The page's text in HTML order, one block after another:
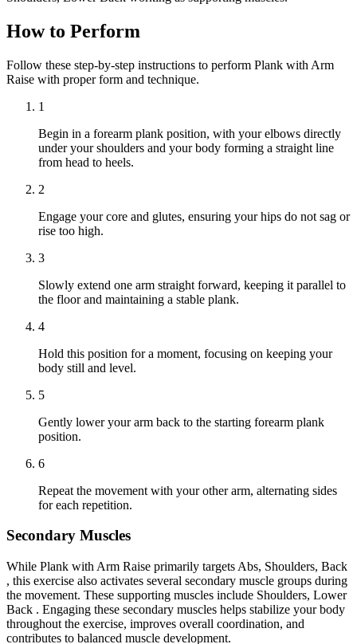
How to Perform
Follow these step-by-step instructions to perform Plank with Arm
Raise with proper form and technique.
1
Begin in a forearm plank position, with your elbows directly
under your shoulders and your body forming a straight line
from head to heels.
2
Engage your core and glutes, ensuring your hips do not sag or
rise too high.
3
Slowly extend one arm straight forward, keeping it parallel to
the floor and maintaining a stable plank.
4
Hold this position for a moment, focusing on keeping your
body still and level.
5
Gently lower your arm back to the starting forearm plank
position.
6
Repeat the movement with your other arm, alternating sides
for each repetition.
Secondary Muscles
While Plank with Arm Raise primarily targets Abs, Shoulders, Back
, this exercise also activates several secondary muscle groups during
the movement. These supporting muscles include Shoulders, Lower
Back . Engaging these secondary muscles helps stabilize your body
throughout the exercise, improves overall coordination, and
contributes to balanced muscle development.